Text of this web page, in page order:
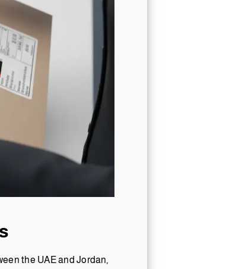
the UAE and Jordan,